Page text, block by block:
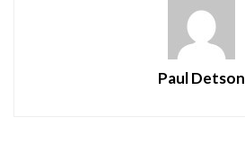
Paul Detson